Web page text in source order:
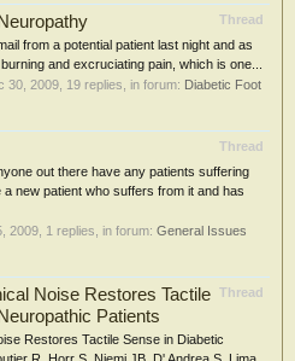
Thread
from a potential patient last night and as
and excruciating pain, which is one...
30, 2009 , 19 replies, in forum: Diabetic Foot
Thread
out there have any patients suffering
new patient who suffers from it and has
2009 , 1 replies, in forum: General Issues
Thread
Noise Restores Tactile
Patients
Restores Tactile Sense in Diabetic